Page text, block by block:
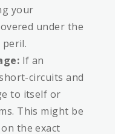
your
under the
peril.
If an
circuits and
to itself or
This might be
the exact